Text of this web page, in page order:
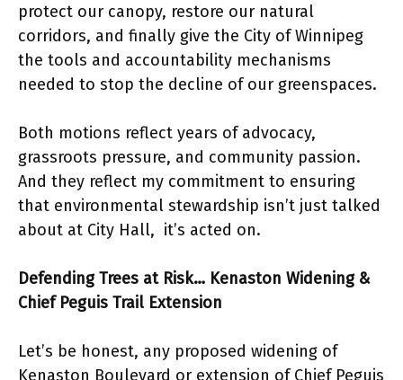
protect our canopy, restore our natural
corridors, and finally give the City of Winnipeg
the tools and accountability mechanisms
needed to stop the decline of our greenspaces.
Both motions reflect years of advocacy,
grassroots pressure, and community passion.
And they reflect my commitment to ensuring
that environmental stewardship isn’t just talked
about at City Hall, it’s acted on.
Defending Trees at Risk… Kenaston Widening &
Chief Peguis Trail Extension
Let’s be honest, any proposed widening of
Kenaston Boulevard or extension of Chief Peguis